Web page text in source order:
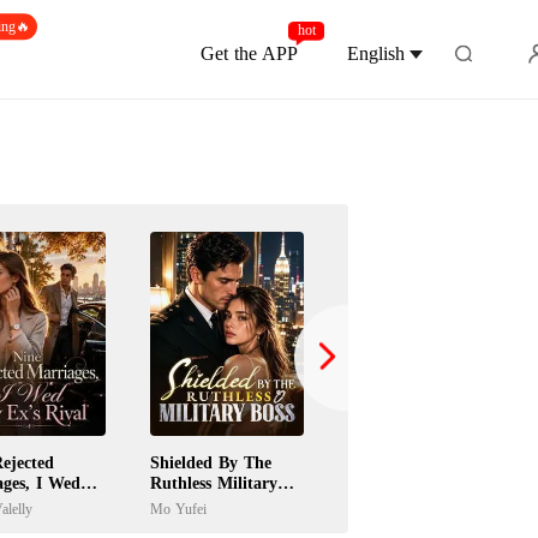
Get the APP
hot
English
I Wed
Rival
Shielded By The
Ruthless Military
Boss
Mo Yufei